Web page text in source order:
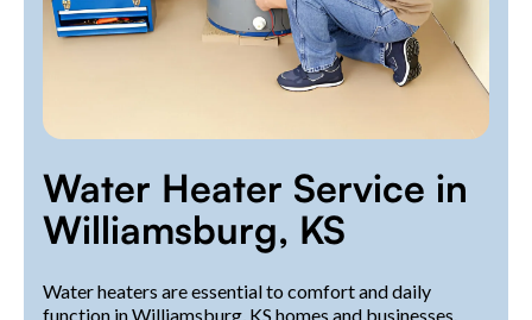
Water Heater Service in
Williamsburg, KS
Water heaters are essential to comfort and daily
function in Williamsburg, KS homes and businesses.